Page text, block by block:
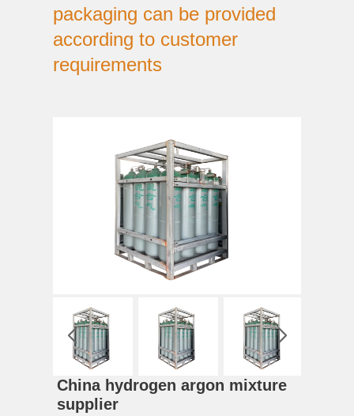
packaging can be provided
according to customer
requirements
China hydrogen argon mixture
supplier